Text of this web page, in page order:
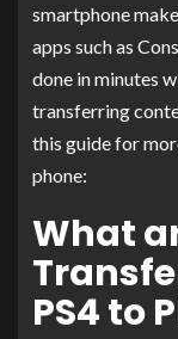
smartphone
apps such as
done in minutes
transferring
this guide for
phone:
What
PS4 to